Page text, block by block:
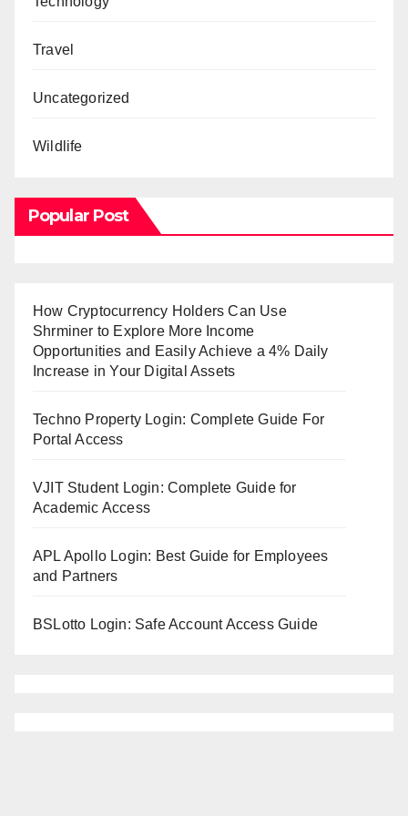
Travel
Uncategorized
Wildlife
Popular Post
How Cryptocurrency Holders Can Use
Shrminer to Explore More Income
Opportunities and Easily Achieve a 4% Daily
Increase in Your Digital Assets
Techno Property Login: Complete Guide For
Portal Access
VJIT Student Login: Complete Guide for
Academic Access
APL Apollo Login: Best Guide for Employees
and Partners
BSLotto Login: Safe Account Access Guide